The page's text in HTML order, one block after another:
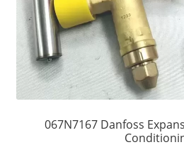
067N7167 Danfoss